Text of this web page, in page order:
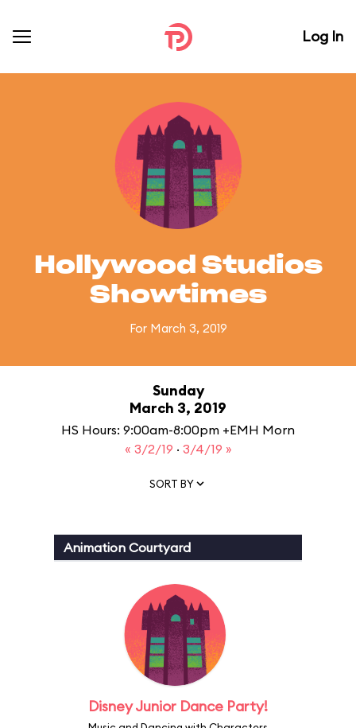
Log In
Hollywood Studios
Showtimes
For March 3, 2019
Sunday
March 3, 2019
HS Hours: 9:00am-8:00pm +EMH Morn
« 3/2/19 · 3/4/19 »
SORT BY
Animation Courtyard
Disney Junior Dance Party!